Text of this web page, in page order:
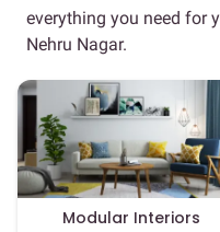
everything you need for
Nehru Nagar.
Modular Interiors